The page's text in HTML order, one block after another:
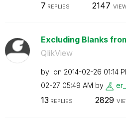
7 REPLIES 2147
Excluding Blanks
QlikView
by on ‎2014-02-26 01:14
02-27 05:49 AM by
13 REPLIES 2829